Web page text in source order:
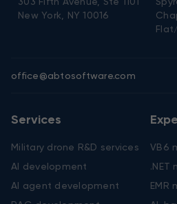
New York, NY 10016
office@abtosoftware.com
Services
Military drone R&D services
AI development
AI agent development
VB6
.NET
EMR